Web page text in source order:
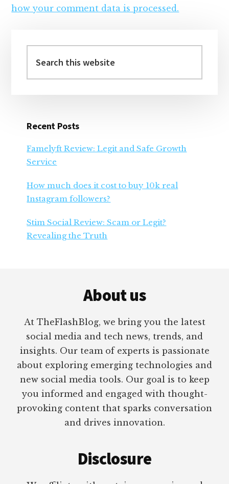
how your comment data is processed.
Sidebar
this
website
Recent Posts
Famelyft Review: Legit and Safe Growth
Service
How much does it cost to buy 10k real
Instagram followers?
Stim Social Review: Scam or Legit?
Revealing the Truth
About us
At TheFlashBlog, we bring you the latest
social media and tech news, trends, and
insights. Our team of experts is passionate
about exploring emerging technologies and
new social media tools. Our goal is to keep
you informed and engaged with thought-
provoking content that sparks conversation
and drives innovation.
Disclosure